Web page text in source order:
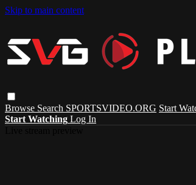
Skip to main content
Browse Search SPORTSVIDEO.ORG Start
Start Watching Log In